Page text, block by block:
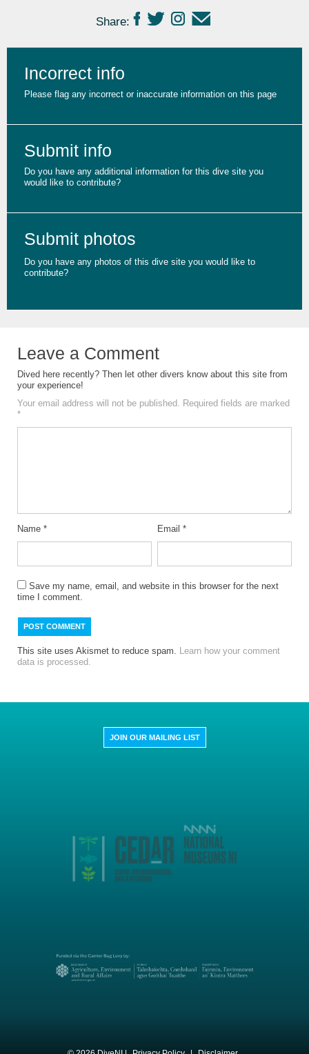
Share:
Incorrect info
Please flag any incorrect or inaccurate information on this page
Submit info
Do you have any additional information for this dive site you
would like to contribute?
Submit photos
Do you have any photos of this dive site you would like to
contribute?
Leave a Comment
Dived here recently? Then let other divers know about this site from
your experience!
Your email address will not be published. Required fields are marked
*
Name * Email *
Save my name, email, and website in this browser for the next
time I comment.
This site uses Akismet to reduce spam. Learn how your comment
data is processed.
JOIN OUR MAILING LIST